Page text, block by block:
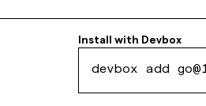
Install with Devbox
devbox add